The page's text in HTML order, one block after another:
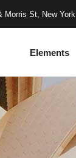
Morris St, New York
Elements